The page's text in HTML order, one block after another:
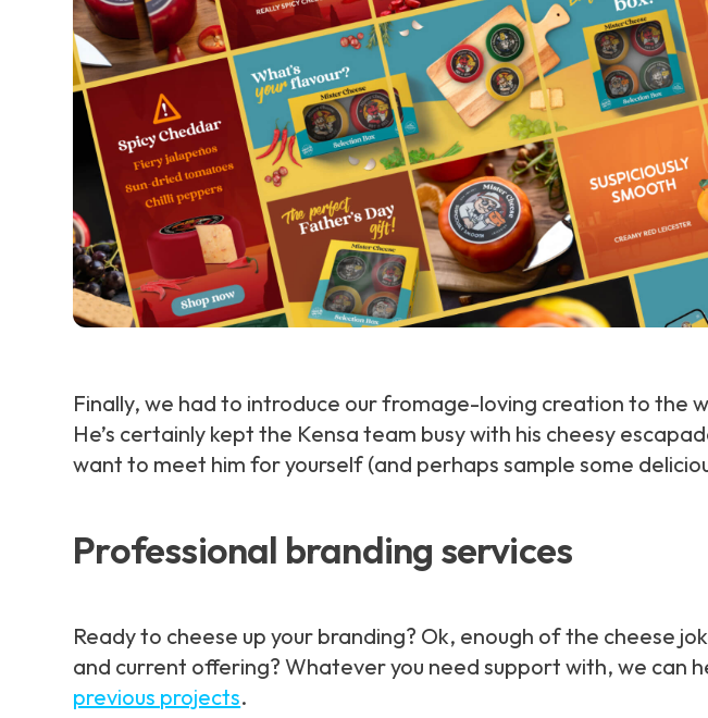
Finally, we had to introduce our fromage-loving creation to
He’s certainly kept the Kensa team busy with his cheesy
want to meet him for yourself (and perhaps sample some
Professional branding services
Ready to cheese up your branding? Ok, enough of the cheese
and current offering? Whatever you need support with, we can
previous projects.